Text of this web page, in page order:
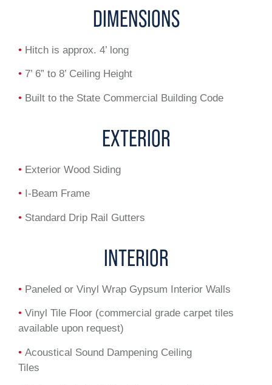
DIMENSIONS
• Hitch is approx. 4’ long
• 7’ 6” to 8’ Ceiling Height
• Built to the State Commercial Building Code
EXTERIOR
• Exterior Wood Siding
• I-Beam Frame
• Standard Drip Rail Gutters
INTERIOR
• Paneled or Vinyl Wrap Gypsum Interior Walls
• Vinyl Tile Floor (commercial grade carpet tiles
available upon request)
• Acoustical Sound Dampening Ceiling
Tiles